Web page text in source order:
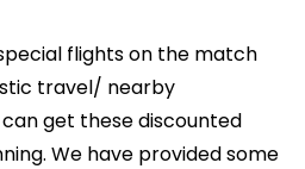
flights on the match
travel/ nearby
get these discounted
We have provided some